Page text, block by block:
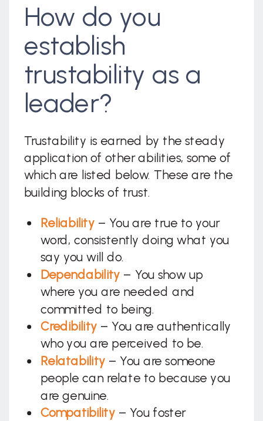
How do you
establish
trustability as a
leader?
Trustability is earned by the steady
application of other abilities, some of
which are listed below. These are the
building blocks of trust.
Reliability – You are true to your
word, consistently doing what you
say you will do.
Dependability – You show up
where you are needed and
committed to being.
Credibility – You are authentically
who you are perceived to be.
Relatability – You are someone
people can relate to because you
are genuine.
Compatibility – You foster